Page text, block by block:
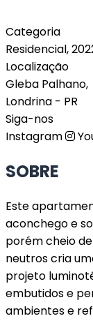
Categoria
Residencial,
Localização
Gleba Palhano,
Londrina - PR
Siga-nos
Instagram
SOBRE
Este
aconchego e
porém cheio
neutros cria
projeto
embutidos e
ambientes e